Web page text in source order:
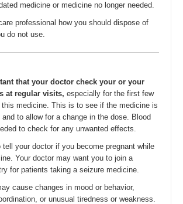
medicine or medicine no longer needed.
professional how you should dispose of
do not use.
that your doctor check your or your
at regular visits, especially for the first few
medicine. This is to see if the medicine is
and to allow for a change in the dose. Blood
to check for any unwanted effects.
tell your doctor if you become pregnant while
Your doctor may want you to join a
for patients taking a seizure medicine.
cause changes in mood or behavior,
or unusual tiredness or weakness.